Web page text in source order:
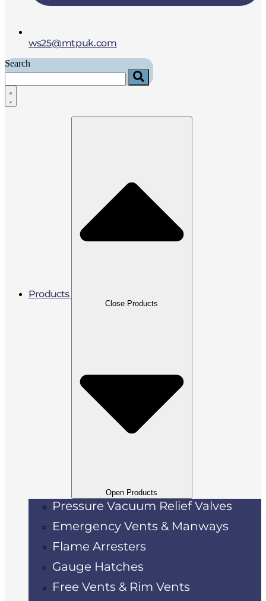
ws25@mtpuk.com
Search
Products
Close Products
Open Products
Pressure Vacuum Relief Valves
Emergency Vents & Manways
Flame Arresters
Gauge Hatches
Free Vents & Rim Vents